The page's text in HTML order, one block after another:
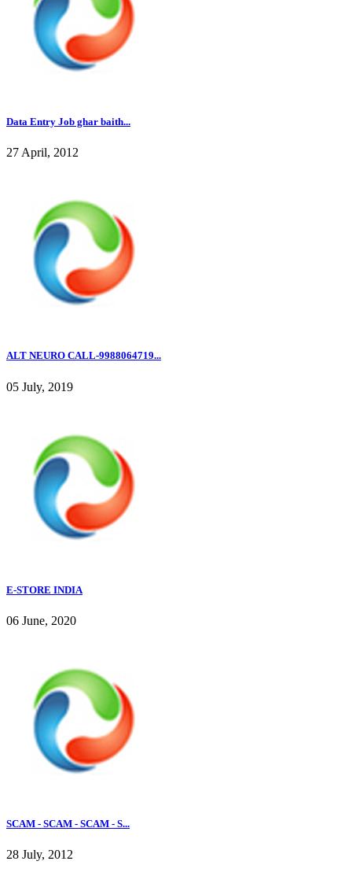
Data Entry Job ghar baith...
27 April, 2012
ALT NEURO CALL-9988064719...
05 July, 2019
E-STORE INDIA
06 June, 2020
SCAM - SCAM - SCAM - S...
28 July, 2012